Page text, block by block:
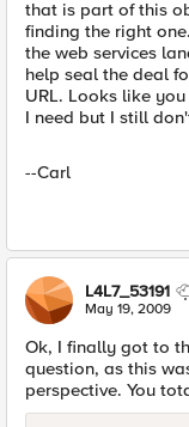
that is part of this
finding the right
the web services
help seal the deal
URL. Looks like
I need but I still
--Carl
L4L7_53191
May 19, 2009
Ok, I finally got to
question, as this
perspective. You